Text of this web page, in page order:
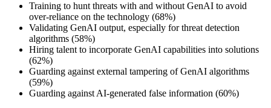
Training to hunt threats with and without GenAI to avoid
over-reliance on the technology (68%)
Validating GenAI output, especially for threat detection
algorithms (58%)
Hiring talent to incorporate GenAI capabilities into solutions
(62%)
Guarding against external tampering of GenAI algorithms
(59%)
Guarding against AI-generated false information (60%)